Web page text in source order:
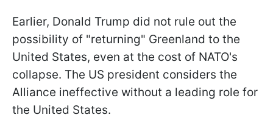
Earlier, Donald Trump did not rule out the
possibility of "returning" Greenland to the
United States, even at the cost of NATO's
collapse. The US president considers the
Alliance ineffective without a leading role for
the United States.